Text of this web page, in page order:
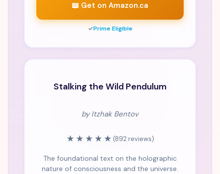
📖 Get on Amazon.ca
✓Prime Eligible
CLASSIC
Stalking the Wild Pendulum
by Itzhak Bentov
★★★★★ (892 reviews)
The foundational text on the holographic
nature of consciousness and the universe.